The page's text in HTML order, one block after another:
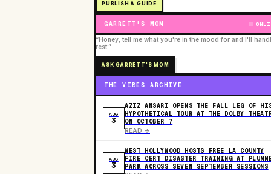
PUBLISH A GUIDE
GARRETT'S MOM
“Honey, tell me what you're in the mood for and I'll
rest.”
ASK GARRETT'S MOM
THE VIBES ARCHIVE
AUG
3
AZIZ ANSARI OPENS THE FALL LEG OF
HYPOTHETICAL TOUR AT THE DOLBY
ON OCTOBER 7
READ ->
AUG
3
WEST HOLLYWOOD HOSTS FREE LA COUNTY
FIRE CERT DISASTER TRAINING AT
PARK ACROSS SEVEN SEPTEMBER SESSIONS